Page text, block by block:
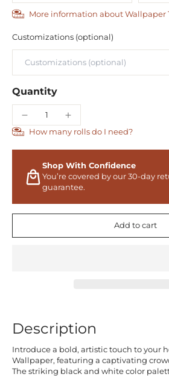
More information about Wallpaper
Customizations (optional)
Quantity
How many rolls do I need?
Shop With Confidence
You’re covered by our 30-day
guarantee.
Add to cart
Description
Introduce a bold, artistic touch to your
Wallpaper, featuring a captivating
The striking black and white color